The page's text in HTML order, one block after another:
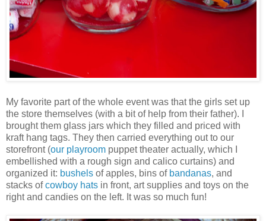
My favorite part of the whole event was that the girls set up
the store themselves (with a bit of help from their father). I
brought them glass jars which they filled and priced with
kraft hang tags. They then carried everything out to our
storefront (our playroom puppet theater actually, which I
embellished with a rough sign and calico curtains) and
organized it: bushels of apples, bins of bandanas, and
stacks ofcowboy hats in front, art supplies and toys on the
right and candies on the left. It was so much fun!